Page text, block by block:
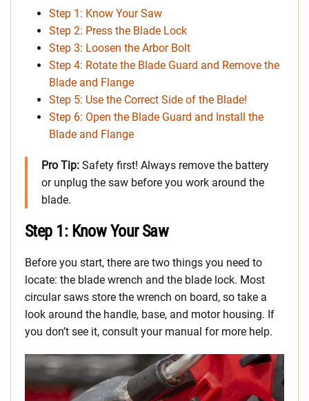
Step 1: Know Your Saw
Step 2: Press the Blade Lock
Step 3: Loosen the Arbor Bolt
Step 4: Rotate the Blade Guard and Remove the
Blade and Flange
Step 5: Use the Correct Side of the Blade!
Step 6: Open the Blade Guard and Install the
Blade and Flange
Pro Tip: Safety first! Always remove the battery
or unplug the saw before you work around the
blade.
Step 1: Know Your Saw
Before you start, there are two things you need to
locate: the blade wrench and the blade lock. Most
circular saws store the wrench on board, so take a
look around the handle, base, and motor housing. If
you don’t see it, consult your manual for more help.